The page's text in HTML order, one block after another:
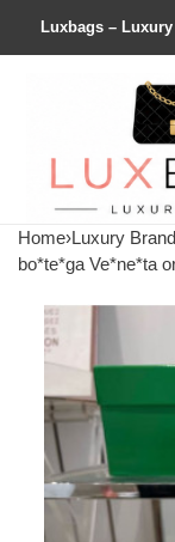
Luxbags –
Home›Luxury
bo*te*ga Ve*ne*ta